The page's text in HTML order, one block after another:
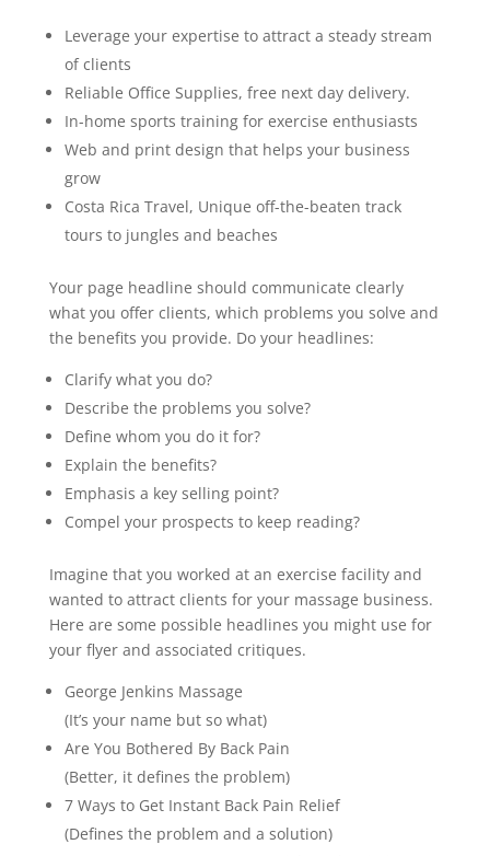
Leverage your expertise to attract a steady stream
of clients
Reliable Office Supplies, free next day delivery.
In-home sports training for exercise enthusiasts
Web and print design that helps your business
grow
Costa Rica Travel, Unique off-the-beaten track
tours to jungles and beaches
Your page headline should communicate clearly
what you offer clients, which problems you solve and
the benefits you provide. Do your headlines:
Clarify what you do?
Describe the problems you solve?
Define whom you do it for?
Explain the benefits?
Emphasis a key selling point?
Compel your prospects to keep reading?
Imagine that you worked at an exercise facility and
wanted to attract clients for your massage business.
Here are some possible headlines you might use for
your flyer and associated critiques.
George Jenkins Massage
(It’s your name but so what)
Are You Bothered By Back Pain
(Better, it defines the problem)
7 Ways to Get Instant Back Pain Relief
(Defines the problem and a solution)